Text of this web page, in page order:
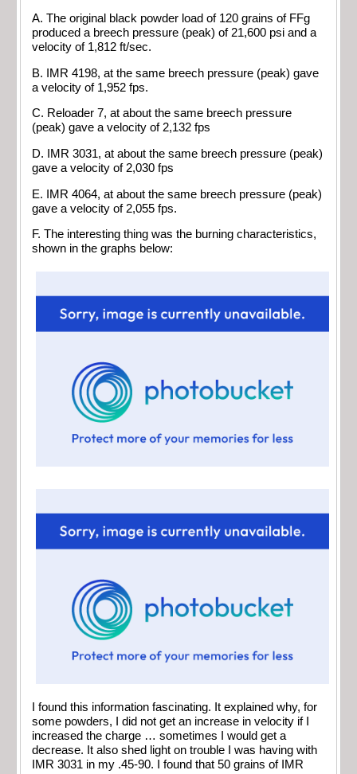
A. The original black powder load of 120 grains of FFg
produced a breech pressure (peak) of 21,600 psi and a
velocity of 1,812 ft/sec.
B. IMR 4198, at the same breech pressure (peak) gave
a velocity of 1,952 fps.
C. Reloader 7, at about the same breech pressure
(peak) gave a velocity of 2,132 fps
D. IMR 3031, at about the same breech pressure (peak)
gave a velocity of 2,030 fps
E. IMR 4064, at about the same breech pressure (peak)
gave a velocity of 2,055 fps.
F. The interesting thing was the burning characteristics,
shown in the graphs below:
I found this information fascinating. It explained why, for
some powders, I did not get an increase in velocity if I
increased the charge … sometimes I would get a
decrease. It also shed light on trouble I was having with
IMR 3031 in my .45-90. I found that 50 grains of IMR